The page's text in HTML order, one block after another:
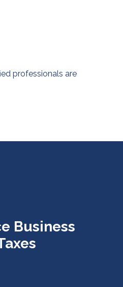
professionals are
Business